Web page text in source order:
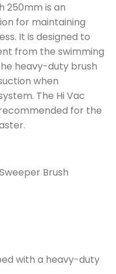
250mm is an
for maintaining
It is designed to
from the swimming
heavy-duty brush
when
The Hi Vac
for the
Brush
with a heavy-duty